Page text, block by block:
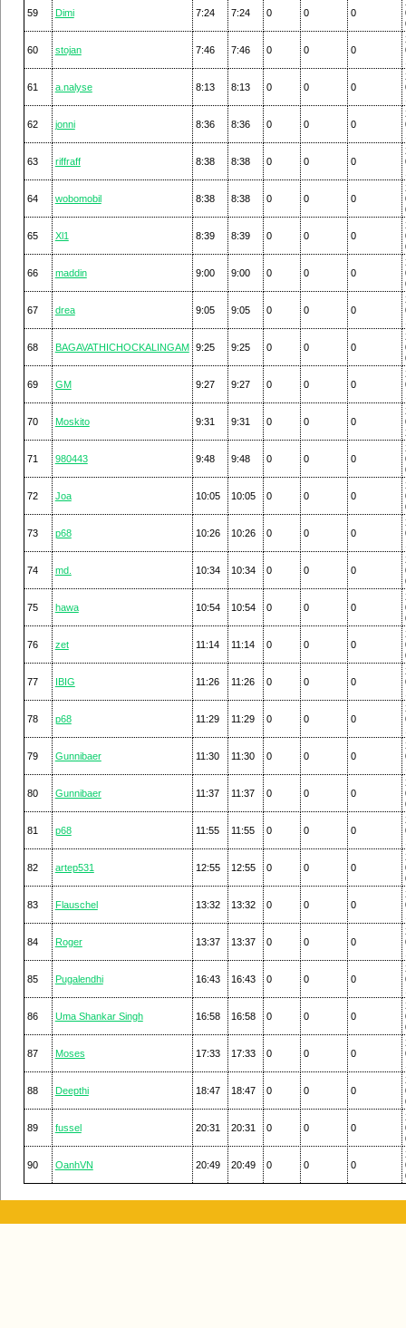
59 Dimi 7:24 7:24 0 0 0
60 stojan 7:46 7:46 0 0 0
61 a.nalyse 8:13 8:13 0 0 0
62 jonni 8:36 8:36 0 0 0
63 riffraff 8:38 8:38 0 0 0
64 wobomobil 8:38 8:38 0 0 0
65 Xl1 8:39 8:39 0 0 0
66 maddin 9:00 9:00 0 0 0
67 drea 9:05 9:05 0 0 0
68 BAGAVATHICHOCKALINGAM 9:25 9:25 0 0 0
69 GM 9:27 9:27 0 0 0
70 Moskito 9:31 9:31 0 0 0
71 980443 9:48 9:48 0 0 0
72 Joa 10:05 10:05 0 0 0
73 p68 10:26 10:26 0 0 0
74 md. 10:34 10:34 0 0 0
75 hawa 10:54 10:54 0 0 0
76 zet 11:14 11:14 0 0 0
77 IBIG 11:26 11:26 0 0 0
78 p68 11:29 11:29 0 0 0
79 Gunnibaer 11:30 11:30 0 0 0
80 Gunnibaer 11:37 11:37 0 0 0
81 p68 11:55 11:55 0 0 0
82 artep531 12:55 12:55 0 0 0
83 Flauschel 13:32 13:32 0 0 0
84 Roger 13:37 13:37 0 0 0
85 Pugalendhi 16:43 16:43 0 0 0
86 Uma Shankar Singh 16:58 16:58 0 0 0
87 Moses 17:33 17:33 0 0 0
88 Deepthi 18:47 18:47 0 0 0
89 fussel 20:31 20:31 0 0 0
90 OanhVN 20:49 20:49 0 0 0